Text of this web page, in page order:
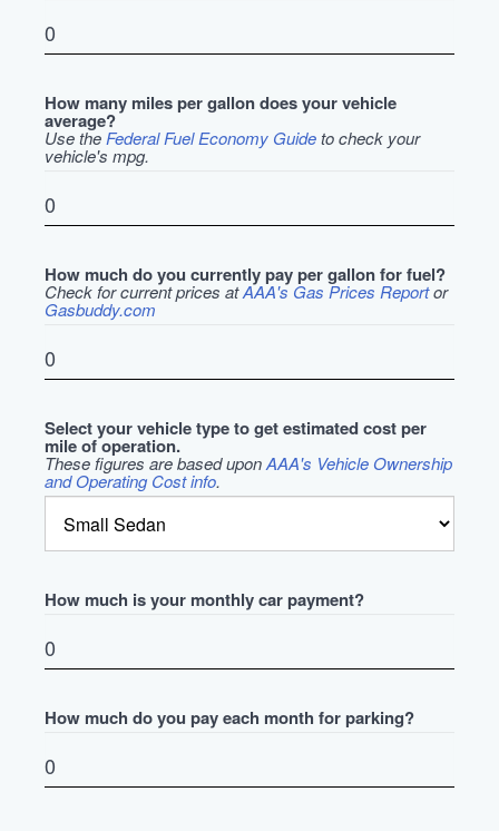
How many miles per gallon does your vehicle
average?
Use the Federal Fuel Economy Guideto check your
vehicle's mpg.
How much do you currently pay per gallon for fuel?
Check for current prices atAAA's Gas Prices Reportor
Gasbuddy.com
Select your vehicle type to get estimated cost per
mile of operation.
These figures are based uponAAA's Vehicle Ownership
and Operating Cost info.
How much is your monthly car payment?
How much do you pay each month for parking?